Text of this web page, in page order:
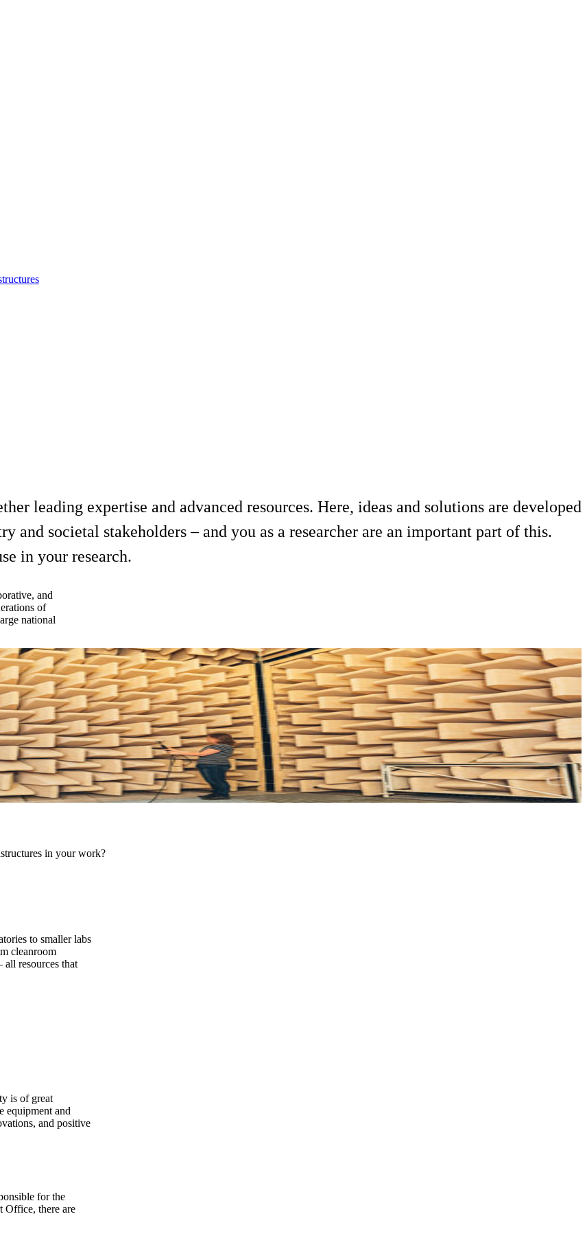
leading expertise and advanced resources. Here, ideas and solutions are developed
and societal stakeholders – and you as a researcher are an important part of this.
in your research.
and
of
national
in your work?
to smaller labs
cleanroom
all resources that
is of great
equipment and
and positive
for the
Office, there are